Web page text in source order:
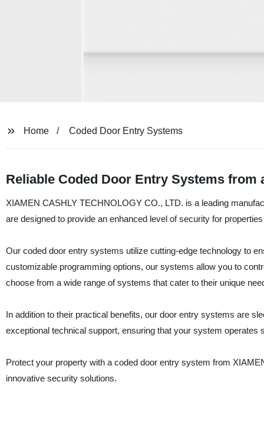
Home Coded Door Entry Systems
Reliable Coded Door Entry Systems from
XIAMEN CASHLY TECHNOLOGY CO., LTD. is a leading
are designed to provide an enhanced level of security for
Our coded door entry systems utilize cutting-edge technology to
customizable programming options, our systems allow you to
choose from a wide range of systems that cater to their unique
In addition to their practical benefits, our door entry systems are
exceptional technical support, ensuring that your system operates
Protect your property with a coded door entry system from
innovative security solutions.